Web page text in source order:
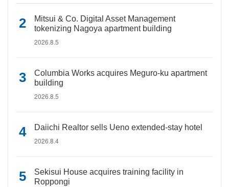
Mitsui & Co. Digital Asset Management
tokenizing Nagoya apartment building
2026.8.5
Columbia Works acquires Meguro-ku apartment
building
2026.8.5
Daiichi Realtor sells Ueno extended-stay hotel
2026.8.4
Sekisui House acquires training facility in
Roppongi